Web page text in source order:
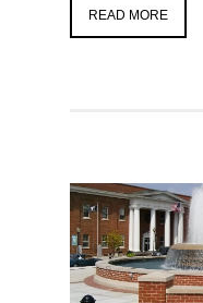
READ MORE